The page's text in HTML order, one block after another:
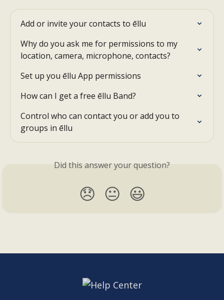
Add or invite your contacts to ēllu
Why do you ask me for permissions to my
location, camera, microphone, contacts?
Set up you ēllu App permissions
How can I get a free ēllu Band?
Control who can contact you or add you to
groups in ēllu
Did this answer your question?
😞 😐 😃